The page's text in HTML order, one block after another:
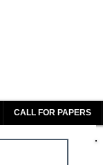
CALL FOR PAPERS